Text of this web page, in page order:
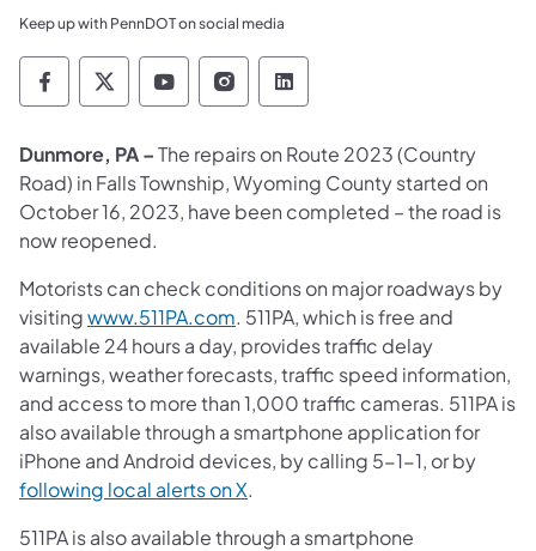
Keep up with PennDOT on social media
Pennsylvania Department of Transportation
Pennsylvania Department of
Pennsylvania Department of
Pennsylvania Department
Pennsylvania
Dunmore, PA –The repairs on Route 2023 (Country
Road) in Falls Township, Wyoming County started on
October 16, 2023, have been completed – the road is
now reopened.
Motorists can check conditions on major roadways by
visitingwww.511PA.com. 511PA, which is free and
available 24 hours a day, provides traffic delay
warnings, weather forecasts, traffic speed information,
and access to more than 1,000 traffic cameras. 511PA is
also available through a smartphone application for
iPhone and Android devices, by calling 5-1-1, or by
following local alerts on X.
511PA is also available through a smartphone